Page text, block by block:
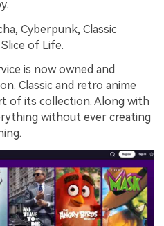
Cyberpunk, Classic
of Life.
is now owned and
Classic and retro anime
of its collection. Along with
without ever creating